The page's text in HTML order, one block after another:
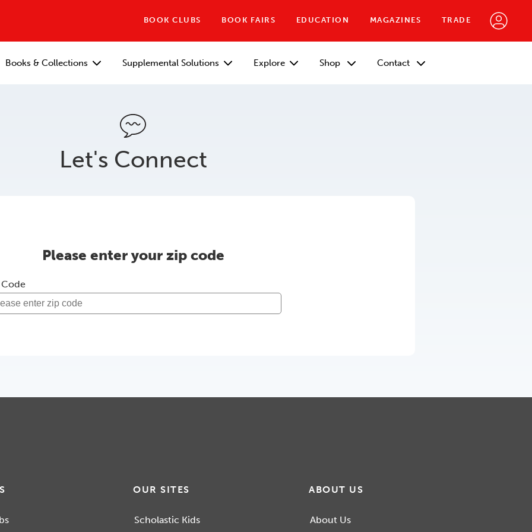
BOOK CLUBS BOOK FAIRS EDUCATION MAGAZINES TRADE
Books & Collections Supplemental Solutions Explore Shop Contact
Let's Connect
Please enter your zip code
OUR SITES
Scholastic Kids
ABOUT US
About Us